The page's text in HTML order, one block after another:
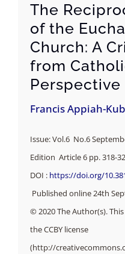
The
of the
Church: A
from
Perspective
Francis Appiah-
Issue: Vol.6 No.6
Edition Article 6 pp. 318-
DOI : https://doi.org/
Published online 24th
© 2020 The Author(s).
the CCBY license
(http://